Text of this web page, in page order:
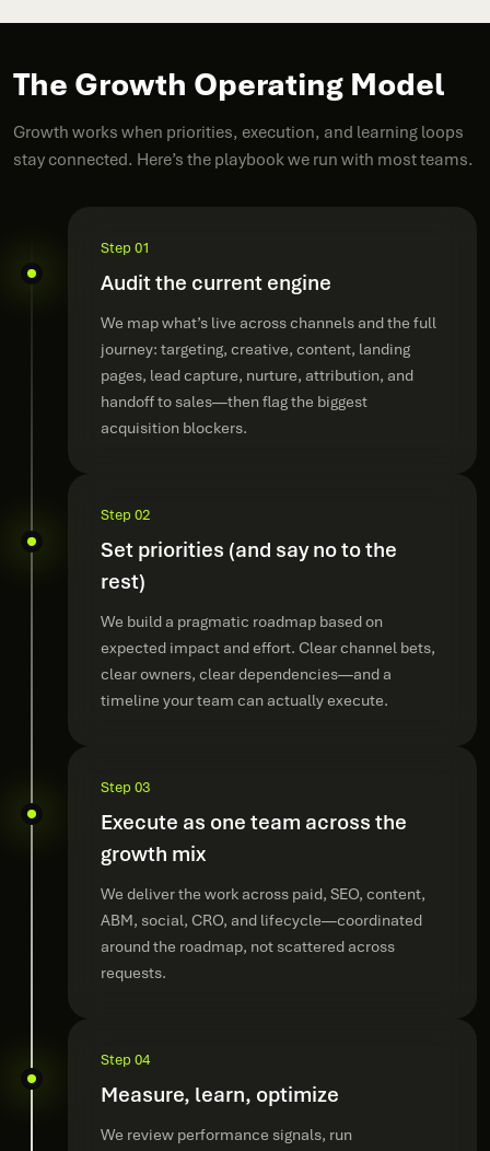
The Growth Operating Model
Growth works when priorities, execution, and learning loops
stay connected. Here’s the playbook we run with most teams.
Step 01
Audit the current engine
We map what’s live across channels and the full
journey: targeting, creative, content, landing
pages, lead capture, nurture, attribution, and
handoff to sales—then flag the biggest
acquisition blockers.
Step 02
Set priorities (and say no to the
rest)
We build a pragmatic roadmap based on
expected impact and effort. Clear channel bets,
clear owners, clear dependencies—and a
timeline your team can actually execute.
Step 03
Execute as one team across the
growth mix
We deliver the work across paid, SEO, content,
ABM, social, CRO, and lifecycle—coordinated
around the roadmap, not scattered across
requests.
Step 04
Measure, learn, optimize
We review performance signals, run